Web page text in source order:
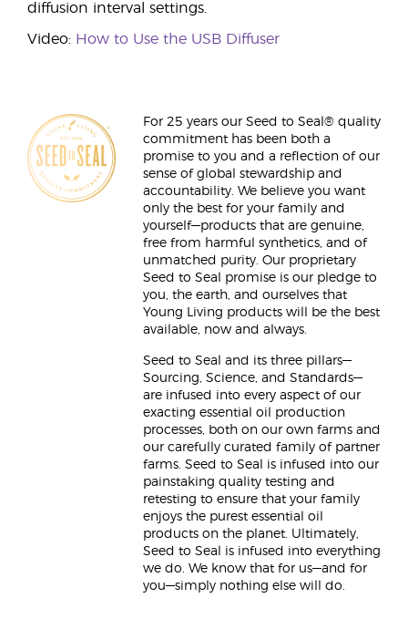
diffusion interval settings.
Video: How to Use the USB Diffuser
For 25 years our Seed to Seal® quality
commitment has been both a
promise to you and a reflection of our
sense of global stewardship and
accountability. We believe you want
only the best for your family and
yourself—products that are genuine,
free from harmful synthetics, and of
unmatched purity. Our proprietary
Seed to Seal promise is our pledge to
you, the earth, and ourselves that
Young Living products will be the best
available, now and always.
Seed to Seal and its three pillars—
Sourcing, Science, and Standards—
are infused into every aspect of our
exacting essential oil production
processes, both on our own farms and
our carefully curated family of partner
farms. Seed to Seal is infused into our
painstaking quality testing and
retesting to ensure that your family
enjoys the purest essential oil
products on the planet. Ultimately,
Seed to Seal is infused into everything
we do. We know that for us—and for
you—simply nothing else will do.